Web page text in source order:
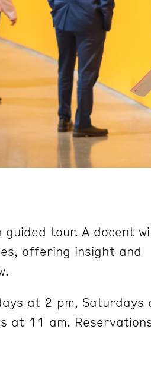
tour. A docent
offering insight and
at 2 pm, Saturdays
at 11 am.